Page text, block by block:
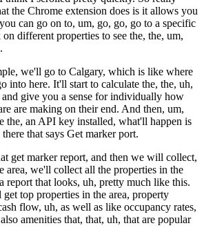
the Chrome extension does is it allows you
can go on to, um, go, go, go to a specific
different properties to see the, the, um,
we'll go to Calgary, which is like where
into here. It'll start to calculate the, the, uh,
give you a sense for individually how
are making on their end. And then, um,
the, an API key installed, what'll happen is
that says Get marker port.
get marker report, and then we will collect,
area, we'll collect all the properties in the
report that looks, uh, pretty much like this.
top properties in the area, property
flow, uh, as well as like occupancy rates,
amenities that, that, uh, that are popular